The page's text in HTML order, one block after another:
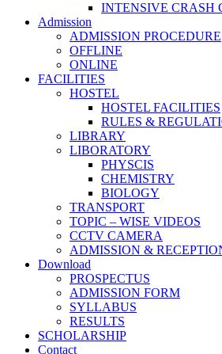
INTENSIVE CRASH
Admission
ADMISSION PROCEDURE
OFFLINE
ONLINE
FACILITIES
HOSTEL
HOSTEL FACILITIES
RULES &
LIBRARY
LIBORATORY
PHYSCIS
CHEMISTRY
BIOLOGY
TRANSPORT
TOPIC – WISE VIDEOS
CCTV CAMERA
ADMISSION &
Download
PROSPECTUS
ADMISSION FORM
SYLLABUS
RESULTS
SCHOLARSHIP
Contact